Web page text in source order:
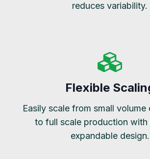
reduces variability.
Flexible
Easily scale from small volume
to full scale production with
expandable design.